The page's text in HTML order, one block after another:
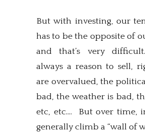
But with investing, our
has to be the opposite of
and that’s very
always a reason to sell,
are overvalued, the
bad, the weather is bad,
etc, etc…. But over time,
generally climb a “wall of